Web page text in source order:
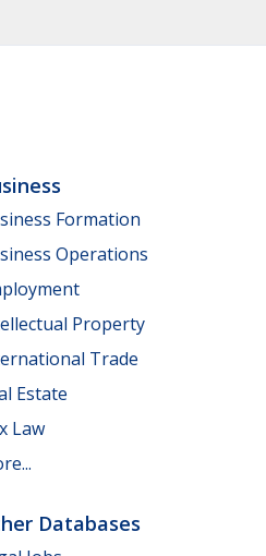
Formation
Operations
Property
Trade
Estate
Law
Databases